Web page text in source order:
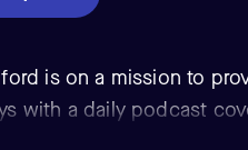
is on a mission to
with a daily podcast
news but also the